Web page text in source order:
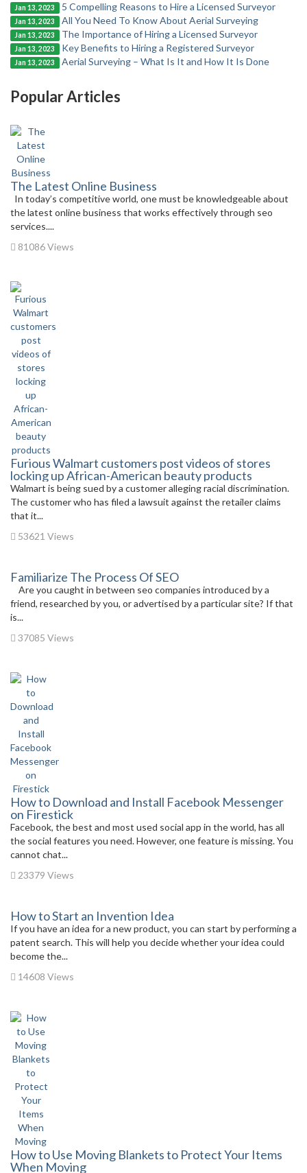
Jan 13, 2023 5 Compelling Reasons to Hire a Licensed Surveyor
Jan 13, 2023 All You Need To Know About Aerial Surveying
Jan 13, 2023 The Importance of Hiring a Licensed Surveyor
Jan 13, 2023 Key Benefits to Hiring a Registered Surveyor
Jan 13, 2023 Aerial Surveying – What Is It and How It Is Done
Popular Articles
The Latest Online Business
In today’s competitive world, one must be knowledgeable about
the latest online business that works effectively through seo
services....
81086 Views
Furious Walmart customers post videos of stores
locking up African-American beauty products
Walmart is being sued by a customer alleging racial discrimination.
The customer who has filed a lawsuit against the retailer claims
that it...
53621 Views
Familiarize The Process Of SEO
Are you caught in between seo companies introduced by a
friend, researched by you, or advertised by a particular site? If that
is...
37085 Views
How to Download and Install Facebook Messenger
on Firestick
Facebook, the best and most used social app in the world, has all
the social features you need. However, one feature is missing. You
cannot chat...
23379 Views
How to Start an Invention Idea
If you have an idea for a new product, you can start by performing a
patent search. This will help you decide whether your idea could
become the...
14608 Views
How to Use Moving Blankets to Protect Your Items
When Moving